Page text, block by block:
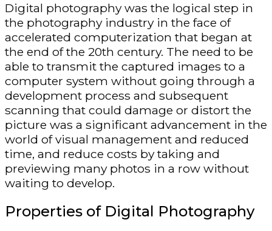
Digital photography was the logical step in
the photography industry in the face of
accelerated computerization that began at
the end of the 20th century. The need to be
able to transmit the captured images to a
computer system without going through a
development process and subsequent
scanning that could damage or distort the
picture was a significant advancement in the
world of visual management and reduced
time, and reduce costs by taking and
previewing many photos in a row without
waiting to develop.
Properties of Digital Photography